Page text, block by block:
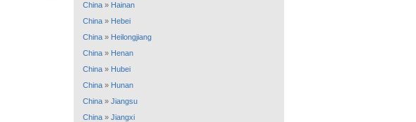
China » Hainan
China » Hebei
China » Heilongjiang
China » Henan
China » Hubei
China » Hunan
China » Jiangsu
China » Jiangxi